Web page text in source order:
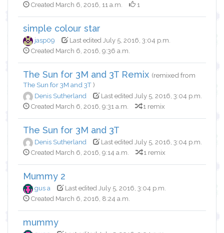
Created March 6, 2016, 11 a.m.
1
simple colour star
jasp09
Last edited July 5, 2016, 3:04 p.m.
Created March 6, 2016, 9:36 a.m.
The Sun for 3M and 3T Remix (remixed from
The Sun for 3M and 3T)
Denis Sutherland
Last edited July 5, 2016, 3:04 p.m.
Created March 6, 2016, 9:31 a.m.
1 remix
The Sun for 3M and 3T
Denis Sutherland
Last edited July 5, 2016, 3:04 p.m.
Created March 6, 2016, 9:14 a.m.
1 remix
Mummy 2
gus a
Last edited July 5, 2016, 3:04 p.m.
Created March 6, 2016, 8:24 a.m.
mummy